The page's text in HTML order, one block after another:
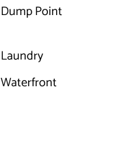
Dump Point
Laundry
Waterfront